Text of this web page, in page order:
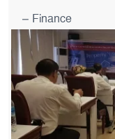
– Finance